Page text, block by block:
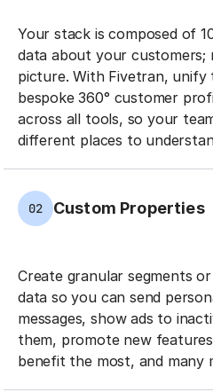
Your stack is composed of
data about your customers;
picture. With Fivetran, unify
bespoke 360° customer
across all tools, so your
different places to
02 Custom Properties
Create granular segments
data so you can send
messages, show ads to
them, promote new
benefit the most, and many